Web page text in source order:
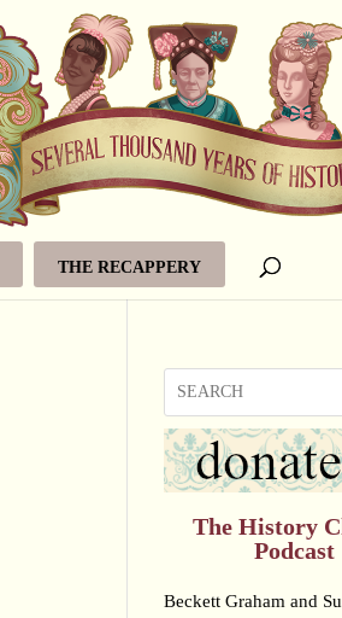
THE RECAPPERY
The History
Podcast
Beckett Graham and